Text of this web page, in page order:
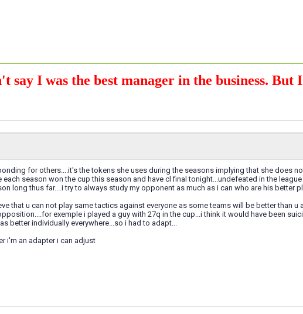
say I was the best manager in the business. But
for others....it's the tokens she uses during the seasons implying that she does
each season won the cup this season and have cl final tonight...undefeated in the
long thus far....i try to always study my opponent as much as i can who are his better
that u can not play same tactics against everyone as some teams will be better than u
exemple i played a guy with 27q in the cup...i think it would have been
better individually everywhere...so i had to adapt...
i'm an adapter i can adjust